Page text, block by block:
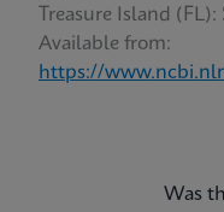
Treasure Island
Available from:
https://
Was